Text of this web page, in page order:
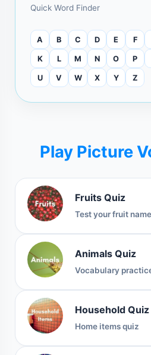
Quick Word Finder
A B C D E F
K L M N O P
U V W X Y Z
Play Picture
Fruits Quiz
Test your fruit
Animals Quiz
Vocabulary
Household Quiz
Home items quiz